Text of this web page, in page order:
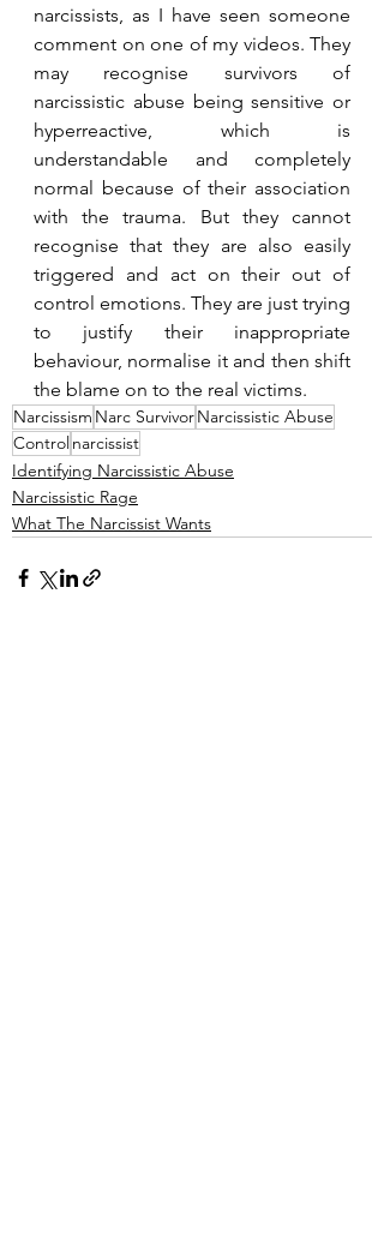
narcissists, as I have seen someone
comment on one of my videos. They
may recognise survivors of
narcissistic abuse being sensitive or
hyperreactive, which is
understandable and completely
normal because of their association
with the trauma. But they cannot
recognise that they are also easily
triggered and act on their out of
control emotions. They are just trying
to justify their inappropriate
behaviour, normalise it and then shift
the blame on to the real victims.
Narcissism Narc SurvivorNarcissistic Abuse
Control narcissist
Identifying Narcissistic Abuse
Narcissistic Rage
What The Narcissist Wants